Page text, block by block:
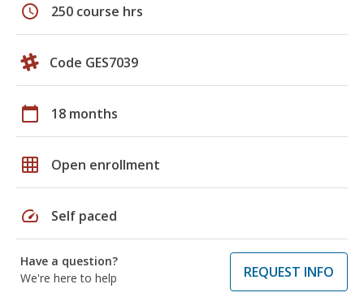
schedule 250 course hrs
Code GES7039
calendar_today 18 months
grid_on Open enrollment
speed Self paced
Have a question?
We're here to help
REQUEST INFO